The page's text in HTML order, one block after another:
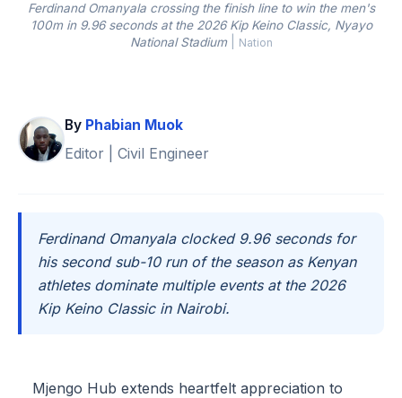
Ferdinand Omanyala crossing the finish line to win the men's
100m in 9.96 seconds at the 2026 Kip Keino Classic, Nyayo
National Stadium
Nation
By Phabian Muok
Editor | Civil Engineer
Ferdinand Omanyala clocked 9.96 seconds for
his second sub-10 run of the season as Kenyan
athletes dominate multiple events at the 2026
Kip Keino Classic in Nairobi.
Mjengo Hub extends heartfelt appreciation to